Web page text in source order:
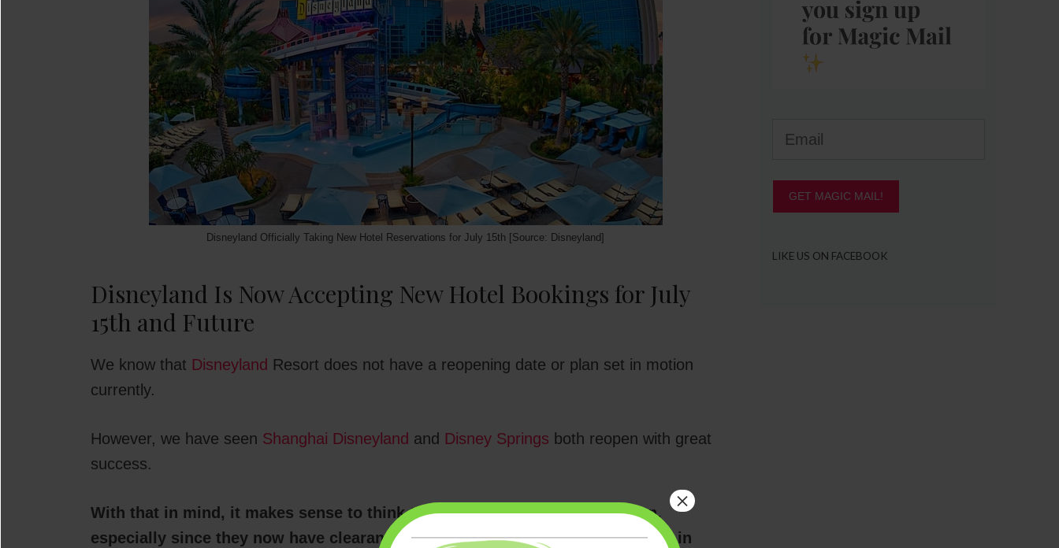
Disneyland Officially Taking New Hotel Reservations for July 15th [Source: Disneyland]
Disneyland Is Now Accepting New Hotel Bookings for July
15th and Future
We know that Disneyland Resort does not have a reopening date or plan set in motion
currently.
However, we have seen Shanghai Disneyland and Disney Springs both reopen with great
success.
With that in mind, it makes sense to think that Disneyland will reopen soon,
especially since they now have clearance toreopen under Phase 3 guidelinesin
GET MAGIC MAIL!
LIKE US ON FACEBOOK
×